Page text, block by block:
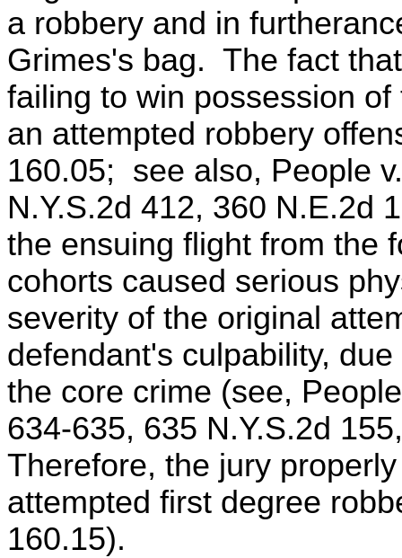
a robbery and in
Grimes's bag. The fact
failing to win possession
an attempted robbery
160.05; see also, People
N.Y.S.2d 412, 360 N.E.2d
the ensuing flight from the
cohorts caused serious
severity of the original
defendant's culpability,
the core crime (see,
634-635, 635 N.Y.S.2d
Therefore, the jury
attempted first degree
160.15).